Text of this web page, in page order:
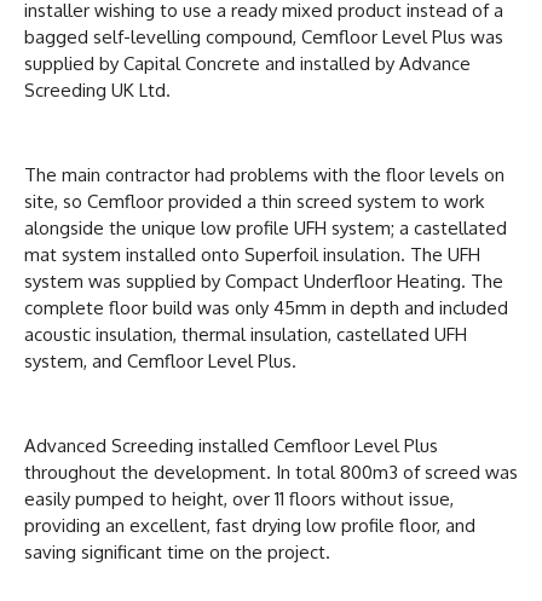
installer wishing to use a ready mixed product instead of a
bagged self-levelling compound, Cemfloor Level Plus was
supplied by Capital Concrete and installed by Advance
Screeding UK Ltd.
The main contractor had problems with the floor levels on
site, so Cemfloor provided a thin screed system to work
alongside the unique low profile UFH system; a castellated
mat system installed onto Superfoil insulation. The UFH
system was supplied by Compact Underfloor Heating. The
complete floor build was only 45mm in depth and included
acoustic insulation, thermal insulation, castellated UFH
system, and Cemfloor Level Plus.
Advanced Screeding installed Cemfloor Level Plus
throughout the development. In total 800m3 of screed was
easily pumped to height, over 11 floors without issue,
providing an excellent, fast drying low profile floor, and
saving significant time on the project.